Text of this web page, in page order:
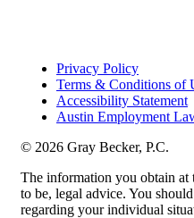
Privacy Policy
Terms & Conditions of
Accessibility Statement
Austin Employment
© 2026 Gray Becker, P.C.
The information you obtain at
to be, legal advice. You
regarding your individual